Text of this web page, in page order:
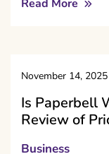
Read More
November 14, 2025
Is Paperbell
Review of
Business